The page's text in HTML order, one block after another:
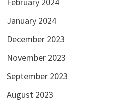
January 2024
December 2023
November 2023
September 2023
August 2023